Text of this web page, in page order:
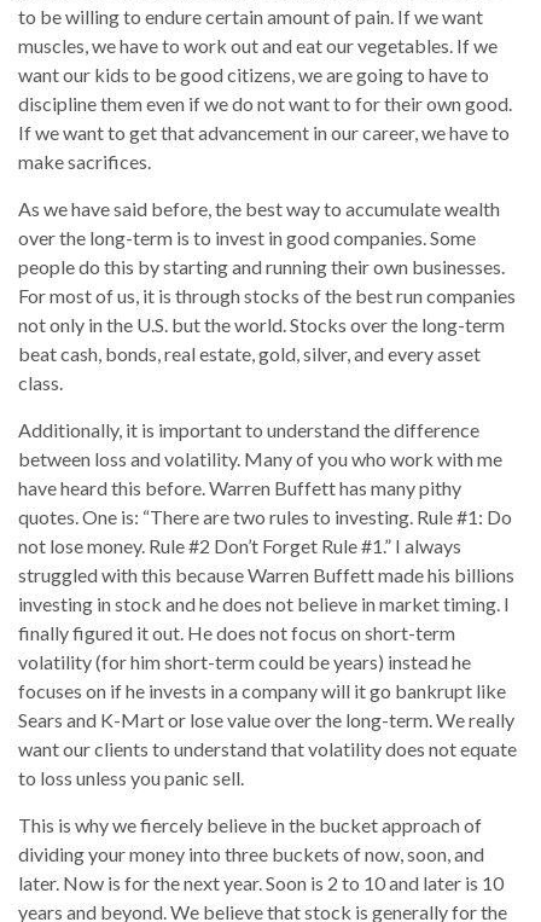
to be willing to endure certain amount of pain. If we want
muscles, we have to work out and eat our vegetables. If we
want our kids to be good citizens, we are going to have to
discipline them even if we do not want to for their own good.
If we want to get that advancement in our career, we have to
make sacrifices.
As we have said before, the best way to accumulate wealth
over the long-term is to invest in good companies. Some
people do this by starting and running their own businesses.
For most of us, it is through stocks of the best run companies
not only in the U.S. but the world. Stocks over the long-term
beat cash, bonds, real estate, gold, silver, and every asset
class.
Additionally, it is important to understand the difference
between loss and volatility. Many of you who work with me
have heard this before. Warren Buffett has many pithy
quotes. One is: “There are two rules to investing. Rule #1: Do
not lose money. Rule #2 Don’t Forget Rule #1.” I always
struggled with this because Warren Buffett made his billions
investing in stock and he does not believe in market timing. I
finally figured it out. He does not focus on short-term
volatility (for him short-term could be years) instead he
focuses on if he invests in a company will it go bankrupt like
Sears and K-Mart or lose value over the long-term. We really
want our clients to understand that volatility does not equate
to loss unless you panic sell.
This is why we fiercely believe in the bucket approach of
dividing your money into three buckets of now, soon, and
later. Now is for the next year. Soon is 2 to 10 and later is 10
years and beyond. We believe that stock is generally for the